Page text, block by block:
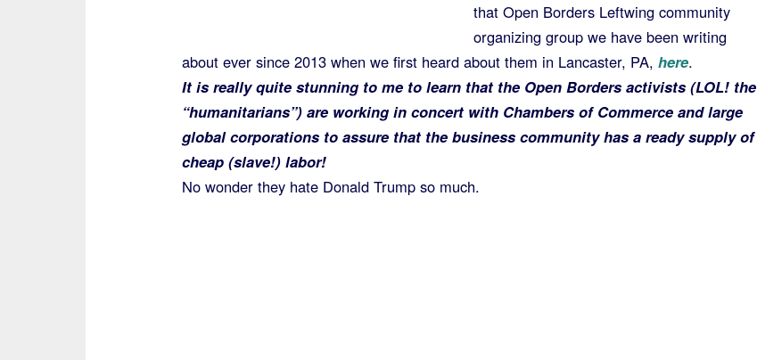
that Open Borders Leftwing community
organizing group we have been writing
about ever since 2013 when we first heard about them in Lancaster, PA, here.
It is really quite stunning to me to learn that the Open Borders activists (LOL! the
“humanitarians”) are working in concert with Chambers of Commerce and large
global corporations to assure that the business community has a ready supply of
cheap (slave!) labor!
No wonder they hate Donald Trump so much.